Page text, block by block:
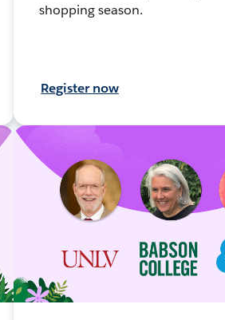
shopping season.
Register now